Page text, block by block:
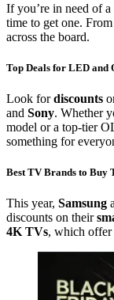
If you’re in need of
time to get one. From
across the board.
Top Deals for LED and
Look fordiscounts
and Sony. Whether
model or a top-tier
something for
Best TV Brands to Buy
This year, Samsung
discounts on their
4K TVs, which offer